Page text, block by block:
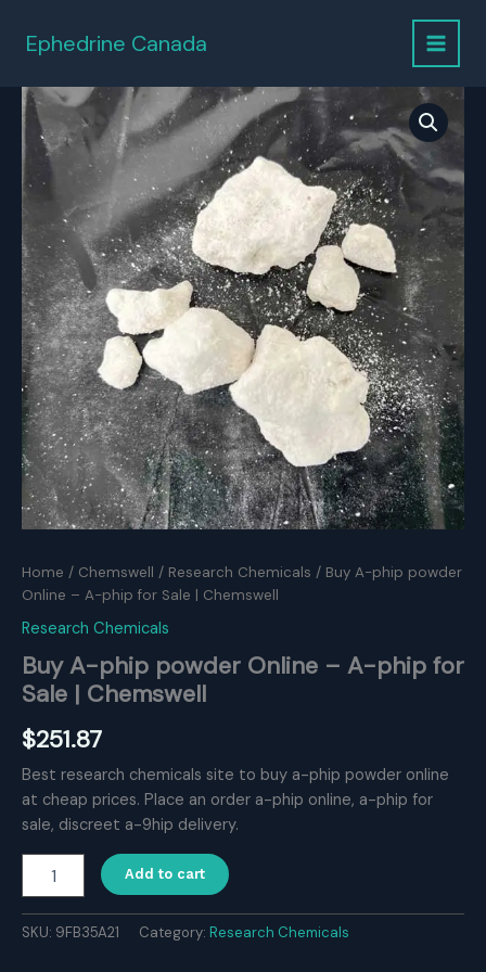
content
Ephedrine Canada
Home / Chemswell / Research Chemicals / Buy A-phip powder
Online – A-phip for Sale | Chemswell
Research Chemicals
Buy A-phip powder Online – A-phip for
Sale | Chemswell
$251.87
Best research chemicals site to buy a-phip powder online
at cheap prices. Place an order a-phip online, a-phip for
sale, discreet a-9hip delivery.
powder
Add to cart
SKU: 9FB35A21 Category: Research Chemicals